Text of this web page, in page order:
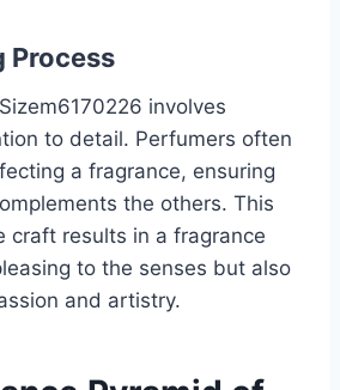
Process
involves
to detail. Perfumers often
a fragrance, ensuring
the others. This
craft results in a fragrance
to the senses but also
and artistry.